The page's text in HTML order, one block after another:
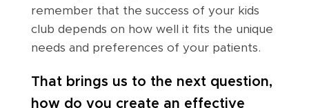
remember that the success of your kids
club depends on how well it fits the unique
needs and preferences of your patients.
That brings us to the next question,
how do you create an effective